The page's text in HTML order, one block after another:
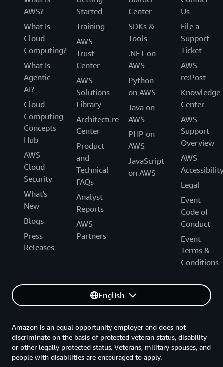
AWS?
What Is
Cloud
Computing?
What Is
Agentic
AI?
Cloud
Computing
Concepts
Hub
AWS
Cloud
Security
What's
New
Blogs
Press
Releases
Started
Training
AWS
Trust
Center
AWS
Solutions
Library
Architecture
Center
Product
and
Technical
FAQs
Analyst
Reports
AWS
Partners
Center
SDKs &
Tools
.NET on
AWS
Python
on AWS
Java on
AWS
PHP on
AWS
JavaScript
on AWS
Us
File a
Support
Ticket
AWS
re:Post
Knowledge
Center
AWS
Support
Overview
AWS
Accessibility
Legal
Event
Code of
Conduct
Event
Terms &
Conditions
English
Amazon is an equal opportunity employer and does not
discriminate on the basis of protected veteran status, disability
or other legally protected status. Veterans, military spouses, and
people with disabilities are encouraged to apply.